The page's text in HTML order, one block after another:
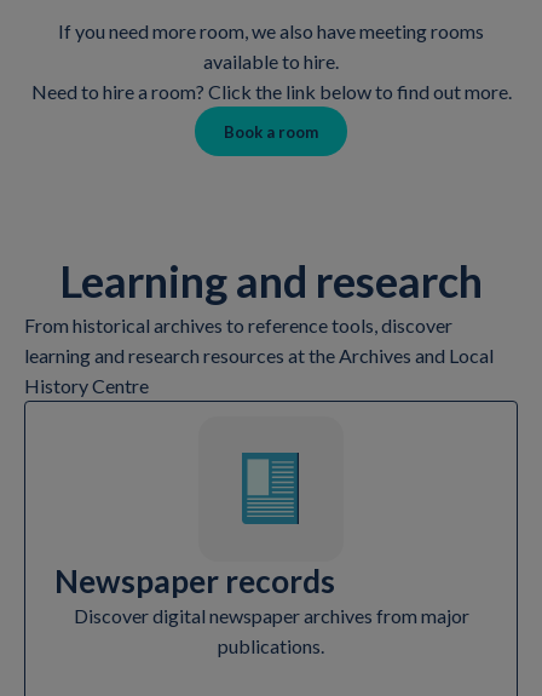
If you need more room, we also have meeting rooms
available to hire.
Need to hire a room? Click the link below to find out more.
Book a room
Learning and research
From historical archives to reference tools, discover
learning and research resources at the Archives and Local
History Centre
Newspaper records
Discover digital newspaper archives from major
publications.